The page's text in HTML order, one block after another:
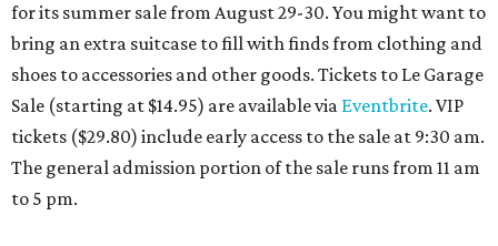
for its summer sale from August 29-30. You might want to
bring an extra suitcase to fill with finds from clothing and
shoes to accessories and other goods. Tickets to Le Garage
Sale (starting at $14.95) are available via Eventbrite. VIP
tickets ($29.80) include early access to the sale at 9:30 am.
The general admission portion of the sale runs from 11 am
to 5 pm.